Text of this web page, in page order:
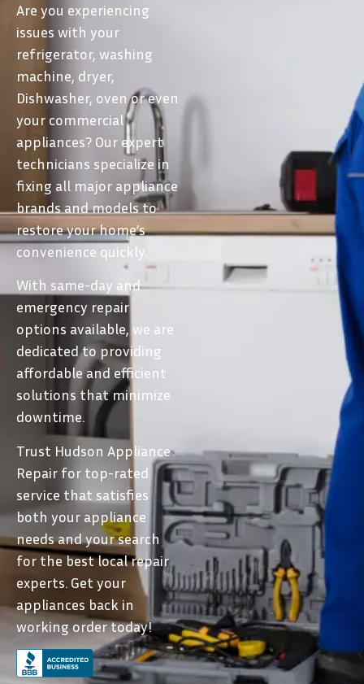
Are you experiencing
issues with your
refrigerator, washing
machine, dryer,
Dishwasher, oven or even
your commercial
appliances? Our expert
technicians specialize in
fixing all major appliance
brands and models to
restore your home’s
convenience quickly.
With same-day and
emergency repair
options available, we are
dedicated to providing
affordable and efficient
solutions that minimize
downtime.
Trust Hudson Appliance
Repair for top-rated
service that satisfies
both your appliance
needs and your search
for the best local repair
experts. Get your
appliances back in
working order today!